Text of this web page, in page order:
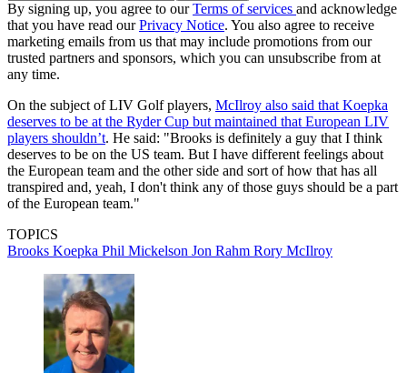
By signing up, you agree to ourTerms of services and acknowledge
that you have read ourPrivacy Notice. You also agree to receive
marketing emails from us that may include promotions from our
trusted partners and sponsors, which you can unsubscribe from at
any time.
On the subject of LIV Golf players, McIlroy also said that Koepka
deserves to be at the Ryder Cup but maintained that European LIV
players shouldn’t. He said: "Brooks is definitely a guy that I think
deserves to be on the US team. But I have different feelings about
the European team and the other side and sort of how that has all
transpired and, yeah, I don't think any of those guys should be a part
of the European team."
TOPICS
Brooks Koepka Phil Mickelson Jon Rahm Rory McIlroy